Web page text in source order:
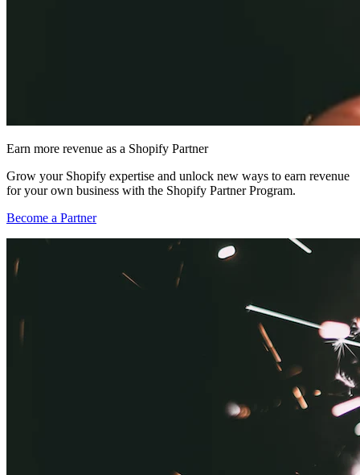
Earn more revenue as a Shopify Partner
Grow your Shopify expertise and unlock new ways to earn revenue
for your own business with the Shopify Partner Program.
Become a Partner